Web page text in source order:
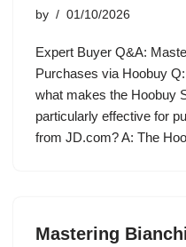
by 01/10/2026
Expert Buyer Q&A:
Purchases via Hoobuy
what makes the Hoobuy
particularly effective for
from JD.com? A: The
Mastering